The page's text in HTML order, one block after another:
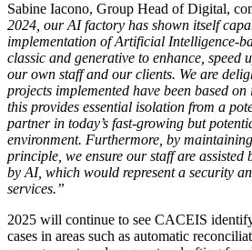
Sabine Iacono, Group Head of Digital,
2024, our AI factory has shown itself
implementation of Artificial Intelligence-
classic and generative to enhance, speed
our own staff and our clients. We are
projects implemented have been based
this provides essential isolation from a
partner in today’s fast-growing but
environment. Furthermore, by
principle, we ensure our staff are
by AI, which would represent a security
services.”
2025 will continue to see CACEIS
cases in areas such as automatic